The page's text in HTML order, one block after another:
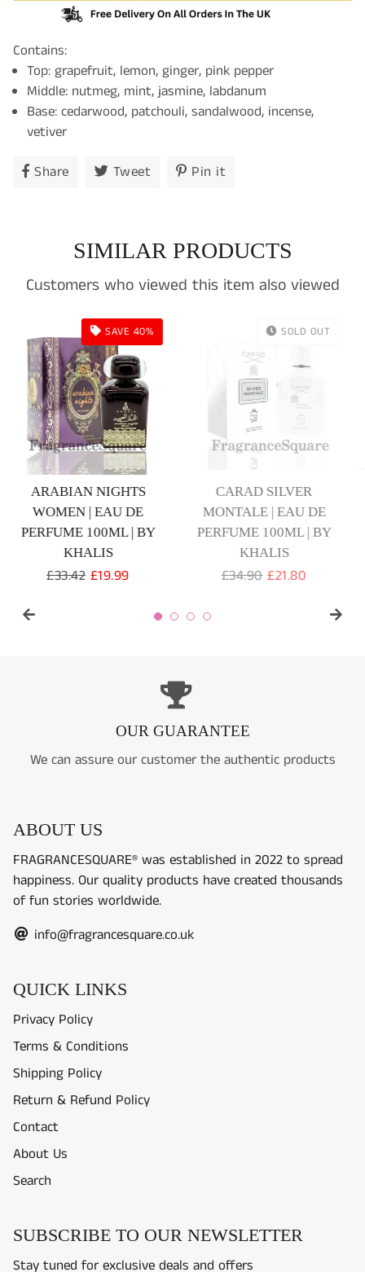
Contains:
Top: grapefruit, lemon, ginger, pink pepper
Middle: nutmeg, mint, jasmine, labdanum
Base: cedarwood, patchouli, sandalwood, incense,
vetiver
Share Share Tweet Tweet Pin it
SIMILAR PRODUCTS
Customers who viewed this item also viewed
| BY
BLACK OPINE | EAU DE
PERFUME 100ML | BY
KHALIS
Regular
price
£24.99
GHAZL ASWAD |
PERFUME 100ML
KHALIS
price
OUR GUARANTEE
We can assure our customer the authentic products
ABOUT US
FRAGRANCESQUARE® was established in 2022 to spread
happiness. Our quality products have created thousands
of fun stories worldwide.
info@fragrancesquare.co.uk
QUICK LINKS
Privacy Policy
Terms & Conditions
Shipping Policy
Return & Refund Policy
Contact
About Us
Search
SUBSCRIBE TO OUR NEWSLETTER
Stay tuned for exclusive deals and offers
Login required
Log in to your account to add products to your
wishlist and view your previously saved items.